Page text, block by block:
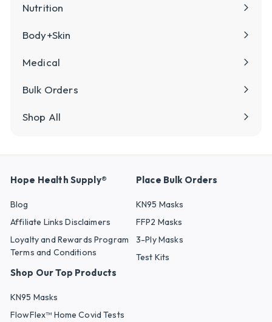
Nutrition
Body+Skin
Medical
Bulk Orders
Shop All
Hope Health Supply®
Blog
Affiliate Links Disclaimers
Loyalty and Rewards Program
Terms and Conditions
Place Bulk Orders
KN95 Masks
FFP2 Masks
3-Ply Masks
Test Kits
Shop Our Top Products
KN95 Masks
FlowFlex™ Home Covid Tests